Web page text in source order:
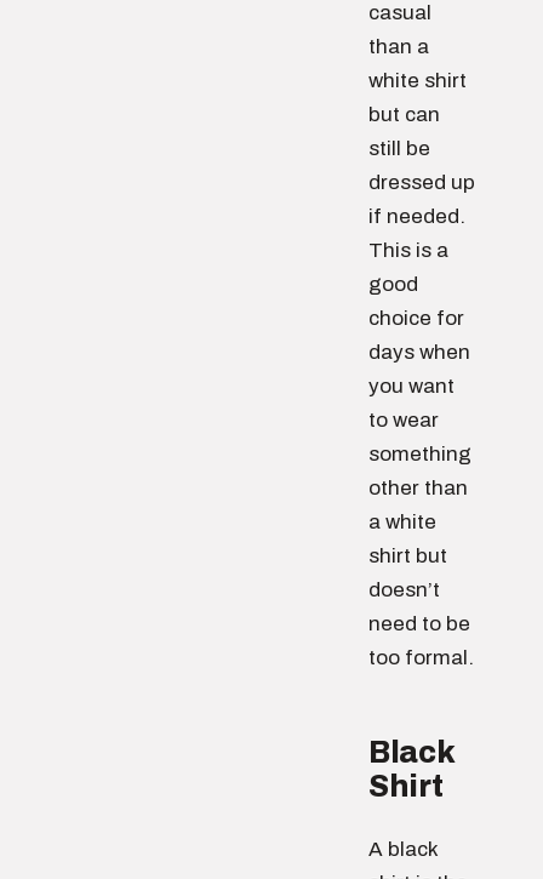
casual
than a
white shirt
but can
still be
dressed up
if needed.
This is a
good
choice for
days when
you want
to wear
something
other than
a white
shirt but
doesn’t
need to be
too formal.
Black
Shirt
A black